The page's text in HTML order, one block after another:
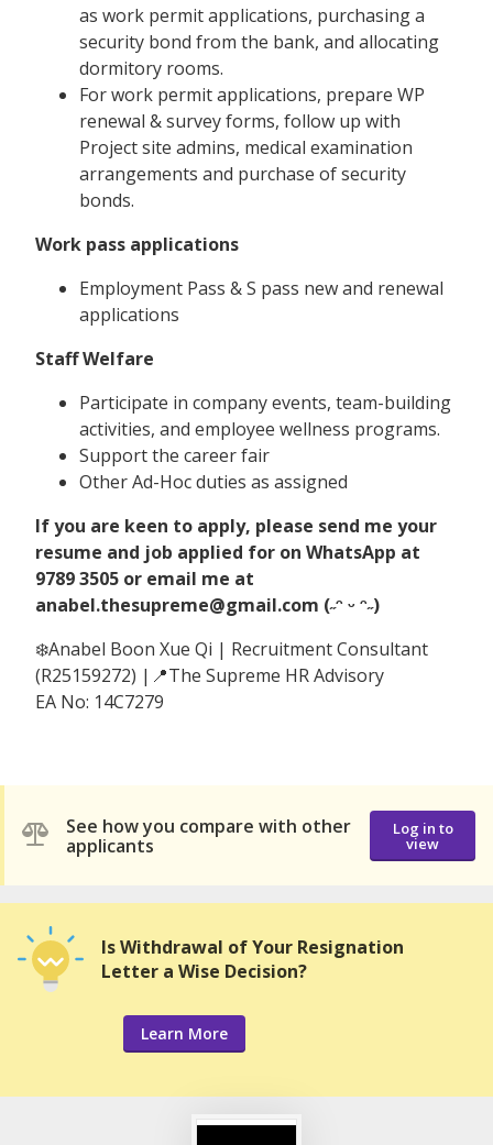
as work permit applications, purchasing a
security bond from the bank, and allocating
dormitory rooms.
For work permit applications, prepare WP
renewal & survey forms, follow up with
Project site admins, medical examination
arrangements and purchase of security
bonds.
Work pass applications
Employment Pass & S pass new and renewal
applications
Staff Welfare
Participate in company events, team-building
activities, and employee wellness programs.
Support the career fair
Other Ad-Hoc duties as assigned
If you are keen to apply, please send me your
resume and job applied for on WhatsApp at
9789 3505 or email me at
anabel.thesupreme@gmail.com (˶ᵔ ᵕ ᵔ˶)
❄️Anabel Boon Xue Qi | Recruitment Consultant
(R25159272) |📍The Supreme HR Advisory
EA No: 14C7279
See how you compare with other
applicants
Log in to
view
Is Withdrawal of Your Resignation
Letter a Wise Decision?
Learn More